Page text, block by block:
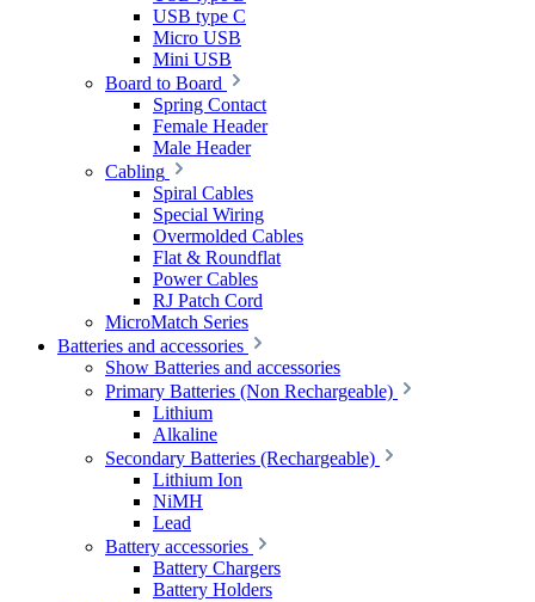
USB type C
Micro USB
Mini USB
Board to Board
Spring Contact
Female Header
Male Header
Cabling
Spiral Cables
Special Wiring
Overmolded Cables
Flat & Roundflat
Power Cables
RJ Patch Cord
MicroMatch Series
Batteries and accessories
Show Batteries and accessories
Primary Batteries (Non Rechargeable)
Lithium
Alkaline
Secondary Batteries (Rechargeable)
Lithium Ion
NiMH
Lead
Battery accessories
Battery Chargers
Battery Holders